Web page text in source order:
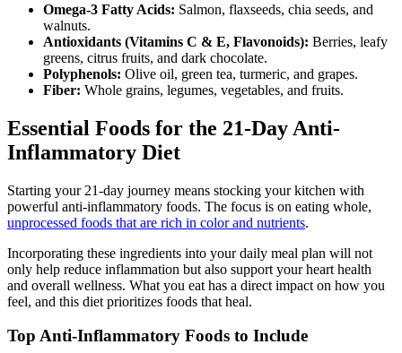
Omega-3 Fatty Acids: Salmon, flaxseeds, chia seeds, and
walnuts.
Antioxidants (Vitamins C & E, Flavonoids): Berries, leafy
greens, citrus fruits, and dark chocolate.
Polyphenols: Olive oil, green tea, turmeric, and grapes.
Fiber: Whole grains, legumes, vegetables, and fruits.
Essential Foods for the 21-Day Anti-
Inflammatory Diet
Starting your 21-day journey means stocking your kitchen with
powerful anti-inflammatory foods. The focus is on eating whole,
unprocessed foods that are rich in color and nutrients.
Incorporating these ingredients into your daily meal plan will not
only help reduce inflammation but also support your heart health
and overall wellness. What you eat has a direct impact on how you
feel, and this diet prioritizes foods that heal.
Top Anti-Inflammatory Foods to Include